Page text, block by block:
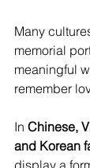
Many
memorial
meaningful
remember
In Chinese,
and Korean
display a